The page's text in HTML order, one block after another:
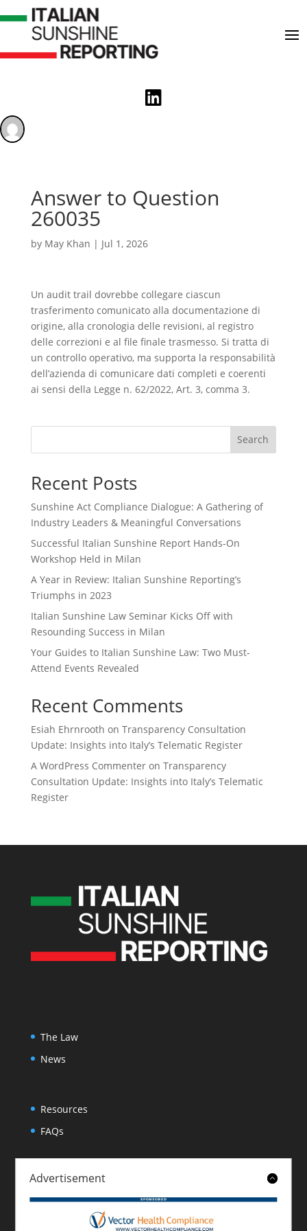

Advertisement
Answer to Question
260035
by May Khan | Jul 1, 2026
Un audit trail dovrebbe collegare ciascun
trasferimento comunicato alla documentazione di
origine, alla cronologia delle revisioni, al registro
delle correzioni e al file finale trasmesso. Si tratta di
un controllo operativo, ma supporta la responsabilità
dell’azienda di comunicare dati completi e coerenti
ai sensi della Legge n. 62/2022, Art. 3, comma 3.
Search
Recent Posts
Sunshine Act Compliance Dialogue: A Gathering of
Industry Leaders & Meaningful Conversations
Successful Italian Sunshine Report Hands-On
Workshop Held in Milan
A Year in Review: Italian Sunshine Reporting’s
Triumphs in 2023
Italian Sunshine Law Seminar Kicks Off with
Resounding Success in Milan
Your Guides to Italian Sunshine Law: Two Must-
Attend Events Revealed
Recent Comments
Esiah Ehrnrooth on Transparency Consultation
Update: Insights into Italy’s Telematic Register
A WordPress Commenteron Transparency
Consultation Update: Insights into Italy’s Telematic
Register
The Law
News
Resources
FAQs
About
Contact